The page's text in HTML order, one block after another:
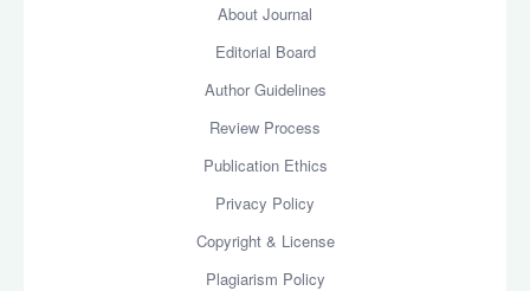
About Journal
Editorial Board
Author Guidelines
Review Process
Publication Ethics
Privacy Policy
Copyright & License
Plagiarism Policy